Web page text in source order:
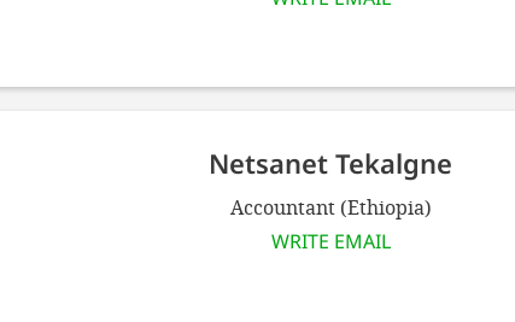
Netsanet Tekalgne
Accountant (Ethiopia)
WRITE EMAIL